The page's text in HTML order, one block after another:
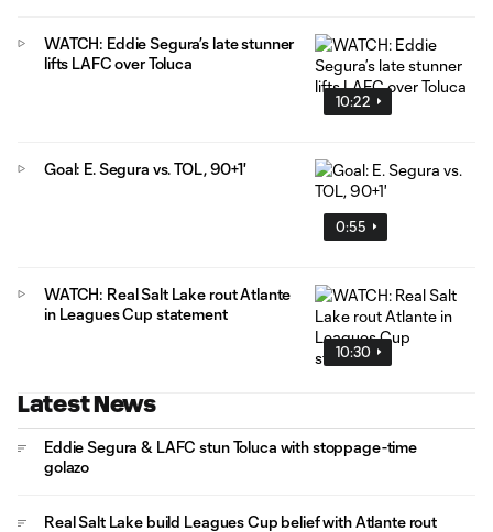
10:22
WATCH: Eddie Segura’s late stunner
lifts LAFC over Toluca
0:55
Goal: E. Segura vs. TOL, 90+1'
10:30
WATCH: Real Salt Lake rout Atlante
in Leagues Cup statement
Latest News
Eddie Segura & LAFC stun Toluca with stoppage-time
golazo
Real Salt Lake build Leagues Cup belief with Atlante rout